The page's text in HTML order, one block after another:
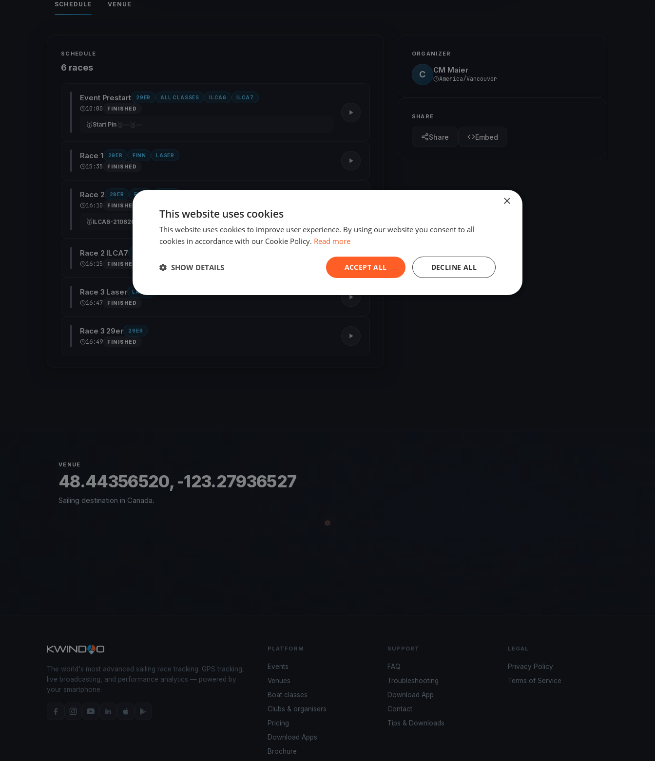
SCHEDULE VENUE
SCHEDULE
6 races
Event Prestart 29ER ALL CLASSES ILCA6 ILCA7
10:00 FINISHED
🥇Start Pin 🥈— 🥉—
Race 1 29ER FINN LASER
15:35 FINISHED
Race 2 29ER FINN
16:10 FINISHED
🥇ILCA6-210626
Race 2 ILCA7
16:15 FINISHED
Race 3 Laser LASER
16:47 FINISHED
Race 3 29er 29ER
16:49 FINISHED
ORGANIZER
C CM Maier
America/Vancouver
SHARE
Share Embed
VENUE
48.44356520, -123.27936527
Sailing destination in Canada.
The world's most advanced sailing race tracking. GPS tracking,
live broadcasting, and performance analytics — powered by
your smartphone.
PLATFORM
Events
Venues
Boat classes
Clubs & organisers
Pricing
Download Apps
Brochure
SUPPORT
FAQ
Troubleshooting
Download App
Contact
Tips & Downloads
LEGAL
Privacy Policy
Terms of Service
×
This website uses cookies
This website uses cookies to improve user experience. By using our website you consent to all
cookies in accordance with our Cookie Policy. Read more
ACCEPT ALL DECLINE ALL
SHOW DETAILS